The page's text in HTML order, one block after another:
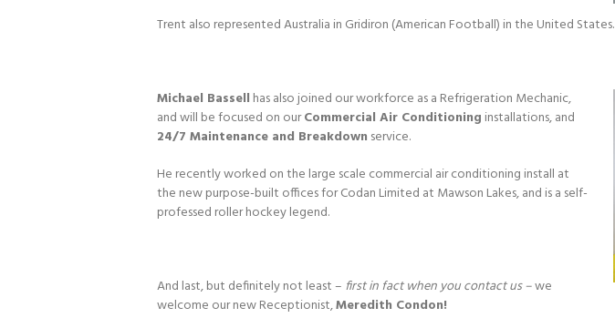
Trent also represented Australia in Gridiron (American Football) in the United States.
Michael Bassell has also joined our workforce as a Refrigeration Mechanic,
and will be focused on ourCommercial Air Conditioning installations, and
24/7 Maintenance and Breakdown service.
He recently worked on the large scale commercial air conditioning install at
the new purpose-built offices for Codan Limited at Mawson Lakes, and is a self-
professed roller hockey legend.
And last, but definitely not least – first in fact when you contact us –we
welcome our new Receptionist,Meredith Condon!